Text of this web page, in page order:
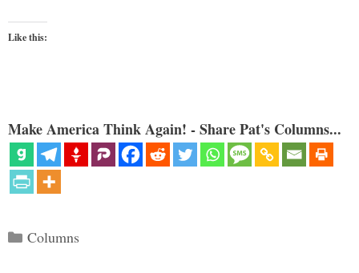
Like this:
Make America Think Again! - Share Pat's Columns...
Categories
Columns